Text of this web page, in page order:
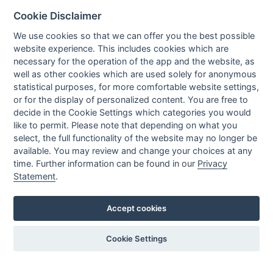
Contact us
OUR CONTACTS INFO
9 HaPsagot st.,
Petah Tikva 4951041, Israel
Tel: +972-3-7530700
Fax: +972-3-7530701
All Rights reserved to Nisko Technologies
Cookie Disclaimer
We use cookies so that we can offer you the best possible
website experience. This includes cookies which are
necessary for the operation of the app and the website, as
well as other cookies which are used solely for anonymous
statistical purposes, for more comfortable website settings,
or for the display of personalized content. You are free to
decide in the Cookie Settings which categories you would
like to permit. Please note that depending on what you
select, the full functionality of the website may no longer be
available. You may review and change your choices at any
time. Further information can be found in our Privacy
Statement.
Accept cookies
Cookie Settings